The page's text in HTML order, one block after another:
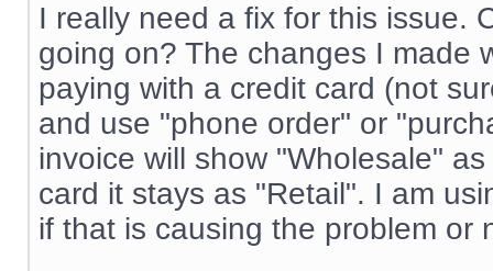
I really need a fix for this issue.
going on? The changes I made
paying with a credit card (not
and use "phone order" or
invoice will show "Wholesale"
card it stays as "Retail". I am
if that is causing the problem or